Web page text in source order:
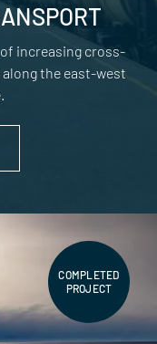
increasing cross-
the east-west
COMPLETED
PROJECT